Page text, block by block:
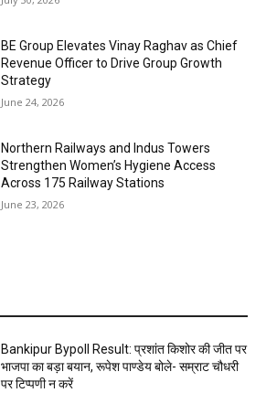
BE Group Elevates Vinay Raghav as Chief
Revenue Officer to Drive Group Growth
Strategy
June 24, 2026
Northern Railways and Indus Towers
Strengthen Women’s Hygiene Access
Across 175 Railway Stations
June 23, 2026
Bankipur Bypoll Result: प्रशांत किशोर की जीत पर
भाजपा का बड़ा बयान, रूपेश पाण्डेय बोले- सम्राट चौधरी
पर टिप्पणी न करें